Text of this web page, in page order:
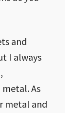
and
I always
As
metal and